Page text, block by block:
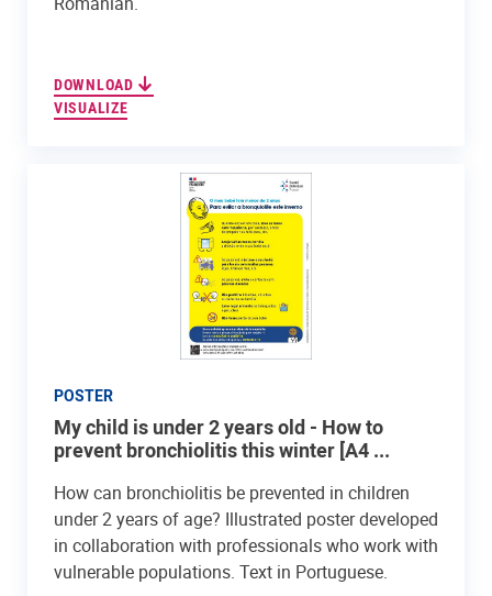
DOWNLOAD
VISUALIZE
POSTER
My child is under 2 years old - How to
prevent bronchiolitis this winter [A4 ...
How can bronchiolitis be prevented in children
under 2 years of age? Illustrated poster developed
in collaboration with professionals who work with
vulnerable populations. Text in Portuguese.